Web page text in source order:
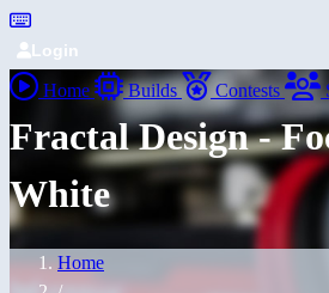
Login
Home Builds Contests
Fractal Design -
White
Home